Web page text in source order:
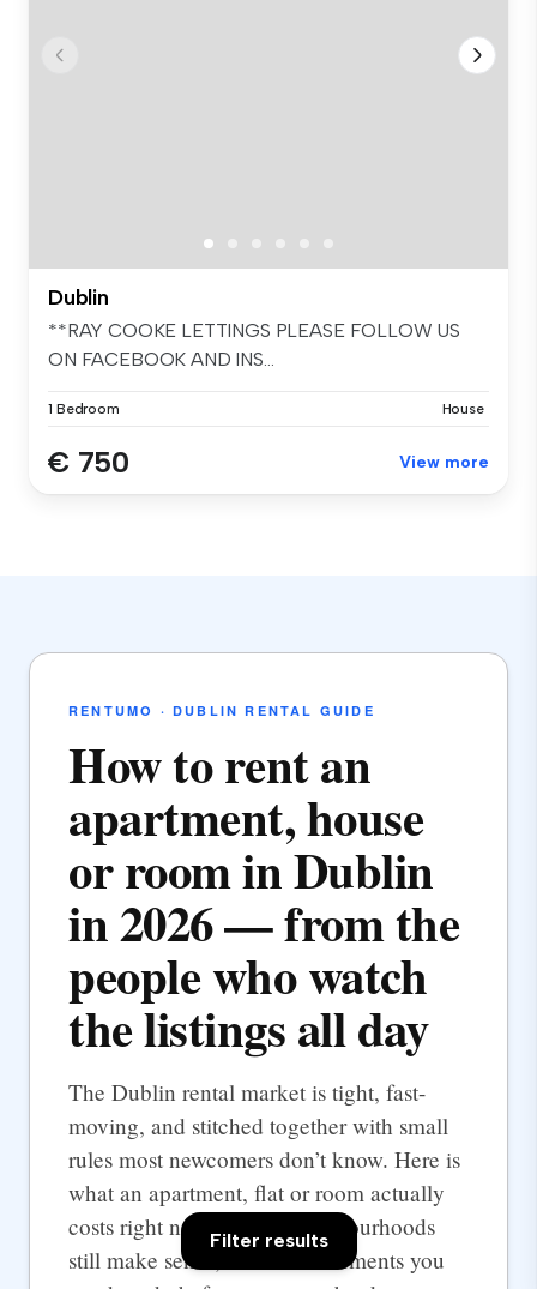
Dublin
**RAY COOKE LETTINGS PLEASE FOLLOW US
ON FACEBOOK AND INS...
1 Bedroom House
€ 750 View more
RENTUMO · DUBLIN RENTAL GUIDE
How to rent an
apartment, house
or room in Dublin
in 2026 — from the
people who watch
the listings all day
The Dublin rental market is tight, fast-
moving, and stitched together with small
rules most newcomers don’t know. Here is
what an apartment, flat or room actually
costs right now, which neighbourhoods
still make sense, and the documents you
Filter results